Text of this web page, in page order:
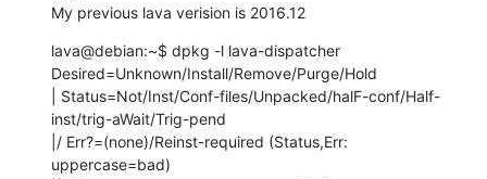
My previous lava verision is 2016.12
lava@debian:~$ dpkg -l lava-dispatcher
Desired=Unknown/Install/Remove/Purge/Hold
| Status=Not/Inst/Conf-files/Unpacked/halF-conf/Half-
inst/trig-aWait/Trig-pend
|/ Err?=(none)/Reinst-required (Status,Err:
uppercase=bad)